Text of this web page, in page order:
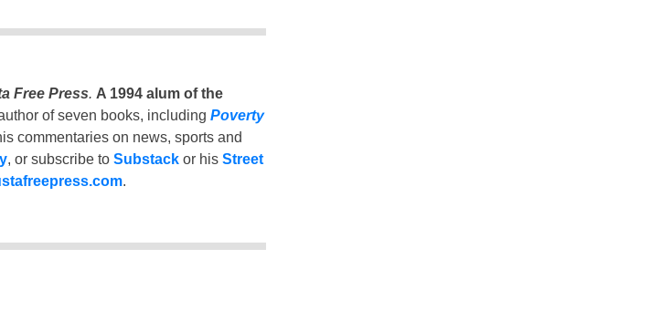
Free Press. A 1994 alum of the
of seven books, including Poverty
commentaries on news, sports and
, or subscribe to Substackor his Street
.